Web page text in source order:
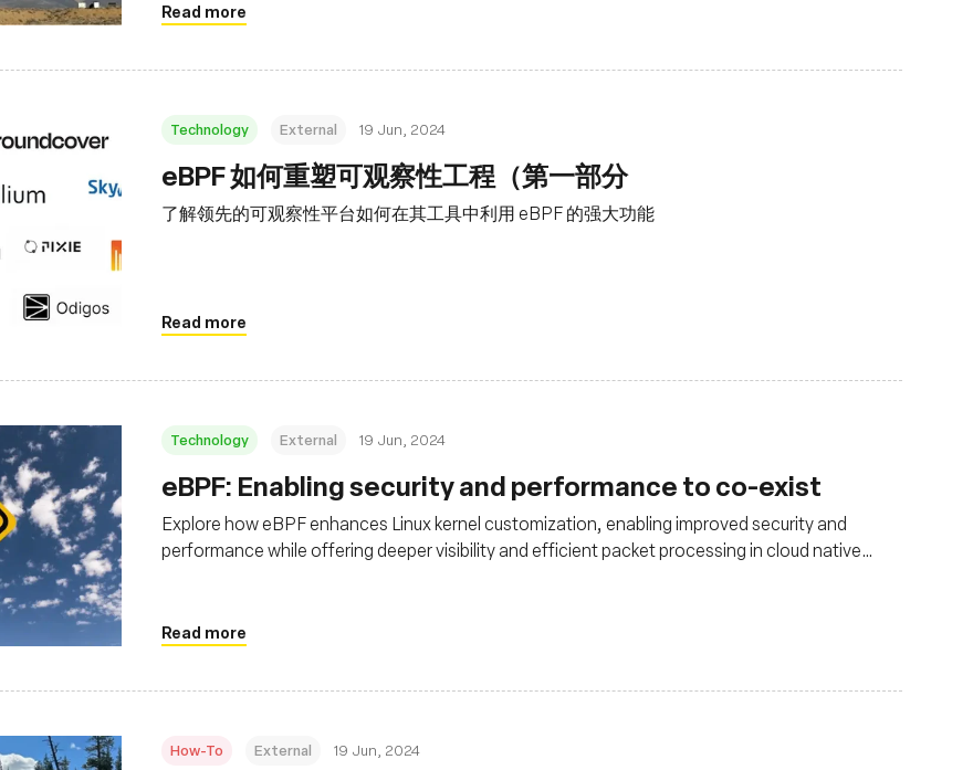
Read more
Technology External 19 Jun, 2024
eBPF 如何重塑可观察性工程（第一部分
了解领先的可观察性平台如何在其工具中利用 eBPF 的强大功能
Read more
Technology External 19 Jun, 2024
eBPF: Enabling security and performance to co-exist
Explore how eBPF enhances Linux kernel customization, enabling improved security and
performance while offering deeper visibility and efficient packet processing in cloud native
Read more
How-To External 19 Jun, 2024